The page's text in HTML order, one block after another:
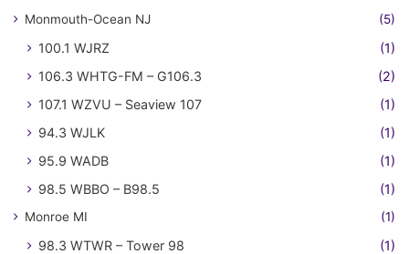
Monmouth-Ocean NJ (5)
100.1 WJRZ
(1)
106.3 WHTG-FM – G106.3
(2)
107.1 WZVU – Seaview 107
(1)
94.3 WJLK
(1)
95.9 WADB
(1)
98.5 WBBO – B98.5
(1)
Monroe MI (1)
98.3 WTWR – Tower 98 (1)